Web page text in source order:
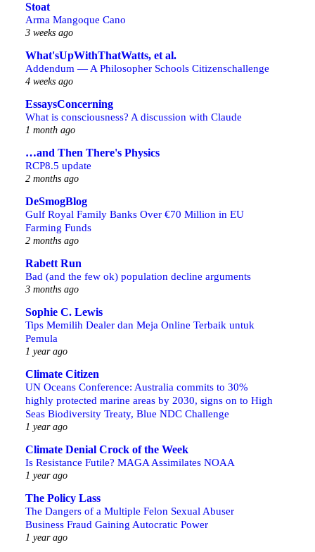
Stoat
Arma Mangoque Cano
3 weeks ago
What'sUpWithThatWatts, et al.
Addendum — A Philosopher Schools Citizenschallenge
4 weeks ago
EssaysConcerning
What is consciousness? A discussion with Claude
1 month ago
…and Then There's Physics
RCP8.5 update
2 months ago
DeSmogBlog
Gulf Royal Family Banks Over €70 Million in EU
Farming Funds
2 months ago
Rabett Run
Bad (and the few ok) population decline arguments
3 months ago
Sophie C. Lewis
Tips Memilih Dealer dan Meja Online Terbaik untuk
Pemula
1 year ago
Climate Citizen
UN Oceans Conference: Australia commits to 30%
highly protected marine areas by 2030, signs on to High
Seas Biodiversity Treaty, Blue NDC Challenge
1 year ago
Climate Denial Crock of the Week
Is Resistance Futile? MAGA Assimilates NOAA
1 year ago
The Policy Lass
The Dangers of a Multiple Felon Sexual Abuser
Business Fraud Gaining Autocratic Power
1 year ago